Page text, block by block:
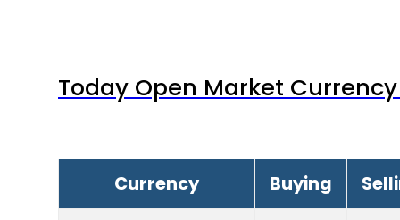
Today Open Market
Currency Buying